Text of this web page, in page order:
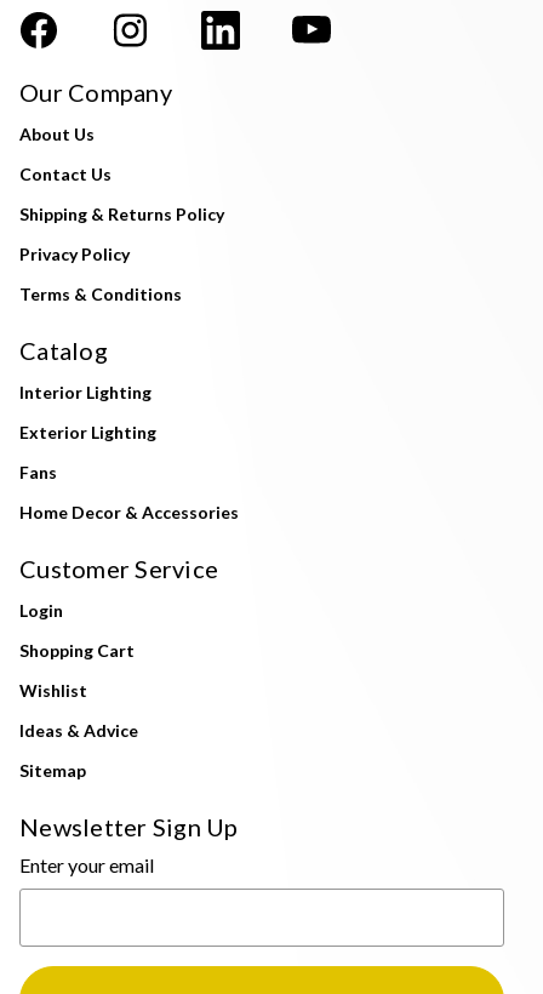
Our Company
About Us
Contact Us
Shipping & Returns Policy
Privacy Policy
Terms & Conditions
Catalog
Interior Lighting
Exterior Lighting
Fans
Home Decor & Accessories
Customer Service
Login
Shopping Cart
Wishlist
Ideas & Advice
Sitemap
Newsletter Sign Up
Enter your email